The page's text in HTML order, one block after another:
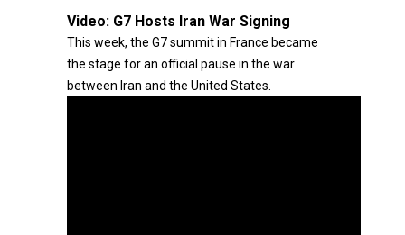
Video: G7 Hosts Iran War Signing
This week, the G7 summit in France became
the stage for an official pause in the war
between Iran and the United States.